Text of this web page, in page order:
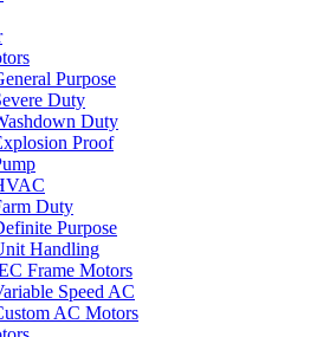
Purpose
Duty
Duty
Proof
Duty
Purpose
Handling
Frame Motors
Speed AC
AC Motors